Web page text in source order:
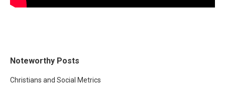
Noteworthy Posts
Christians and Social Metrics